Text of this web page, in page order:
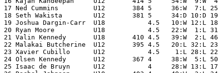
17 Ned Cummins         U12       384 5     36:W  7:L 25:L
18 Seth Wakista        U12       381 5     34:D 10:D 19:L
19 Joshua Dargin-Carr  U18           4.5   10:W 12:L
20 Ryan Moore          U18           4.5   22:W  1:L
21 Valin Kennedy       U18       410 4.5   39:W  2:L
22 Malakai Butcherine  U12       395 4.5   20:L 32:L
23 Xavier Cubillo      U12           4.5    1:L 28:L 22:D
24 Olsen Kennedy       U12       367 4     38:W  5:L
25 Isaac de Bruyn      U12           4     28:W 13:L